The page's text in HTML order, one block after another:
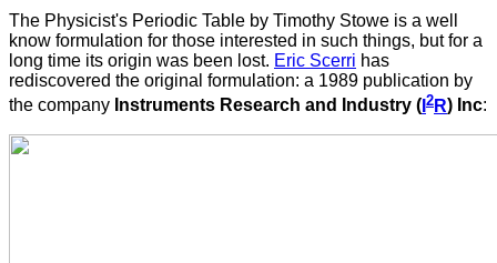
The Physicist's Periodic Table by Timothy Stowe is a well
know formulation for those interested in such things, but for a
long time its origin was been lost. Eric Scerri has
rediscovered the original formulation: a 1989 publication by
the company Instruments Research and Industry ( 2 R) Inc: